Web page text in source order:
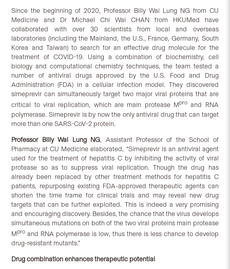
Since the beginning of 2020, Professor Billy Wai Lung NG from CU
Medicine and Dr Michael Chi Wai CHAN from HKUMed have
collaborated with over 30 scientists from local and overseas
laboratories (including the Mainland, the U.S., France, Germany, South
Korea and Taiwan) to search for an effective drug molecule for the
treatment of COVID-19. Using a combination of biochemistry, cell
biology and computational chemistry techniques, the team tested a
number of antiviral drugs approved by the U.S. Food and Drug
Administration (FDA) in a cellular infection model. They discovered
simeprevir can simultaneously target two major viral proteins that are
critical to viral replication, which are main protease Mproand RNA
polymerase. Simeprevir is by now the only antiviral drug that can target
more than one SARS-CoV-2 protein.
Professor Billy Wai Lung NG, Assistant Professor of the School of
Pharmacy at CU Medicine elaborated, “Simeprevir is an antiviral agent
used for the treatment of hepatitis C by inhibiting the activity of viral
protease so as to suppress viral replication. Though the drug has
already been replaced by other treatment methods for hepatitis C
patients, repurposing existing FDA-approved therapeutic agents can
shorten the time frame for clinical trials and may reveal new drug
targets that can be further exploited. This is indeed a very promising
and encouraging discovery. Besides, the chance that the virus develops
simultaneous mutations on both of the two viral proteins main protease
Mpro and RNA polymerase is low, thus there is less chance to develop
drug-resistant mutants.”
Drug combination enhances therapeutic potential